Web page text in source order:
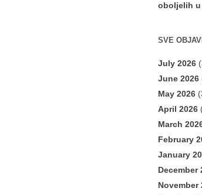
oboljelih
SVE
July 2026
June 2026
May 2026
April 2026
March
February
January
December
November